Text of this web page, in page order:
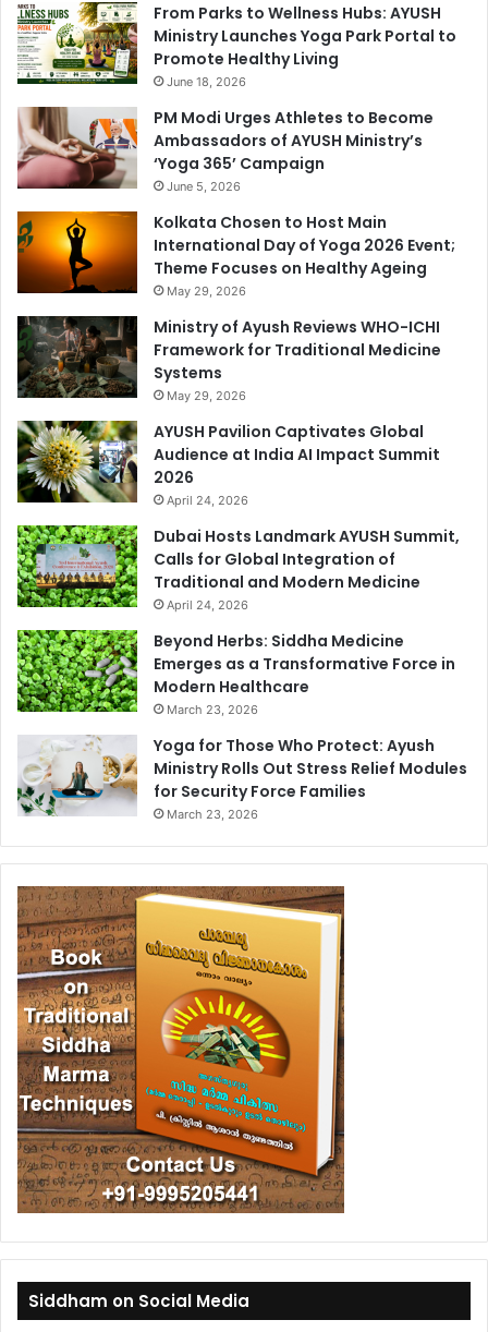
From Parks to Wellness Hubs: AYUSH
Ministry Launches Yoga Park Portal to
Promote Healthy Living
June 18, 2026
PM Modi Urges Athletes to Become
Ambassadors of AYUSH Ministry’s
‘Yoga 365’ Campaign
June 5, 2026
Kolkata Chosen to Host Main
International Day of Yoga 2026 Event;
Theme Focuses on Healthy Ageing
May 29, 2026
Ministry of Ayush Reviews WHO-ICHI
Framework for Traditional Medicine
Systems
May 29, 2026
AYUSH Pavilion Captivates Global
Audience at India AI Impact Summit
2026
April 24, 2026
Dubai Hosts Landmark AYUSH Summit,
Calls for Global Integration of
Traditional and Modern Medicine
April 24, 2026
Beyond Herbs: Siddha Medicine
Emerges as a Transformative Force in
Modern Healthcare
March 23, 2026
Yoga for Those Who Protect: Ayush
Ministry Rolls Out Stress Relief Modules
for Security Force Families
March 23, 2026
Siddham on Social Media